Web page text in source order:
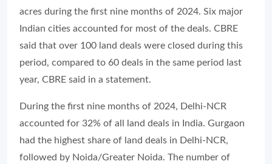
acres during the first nine months of 2024. Six major
Indian cities accounted for most of the deals. CBRE
said that over 100 land deals were closed during this
period, compared to 60 deals in the same period last
year, CBRE said in a statement.
During the first nine months of 2024, Delhi-NCR
accounted for 32% of all land deals in India. Gurgaon
had the highest share of land deals in Delhi-NCR,
followed by Noida/Greater Noida. The number of